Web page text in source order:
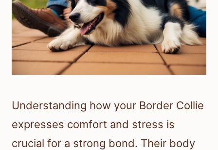
Understanding how your Border Collie
expresses comfort and stress is
crucial for a strong bond. Their body